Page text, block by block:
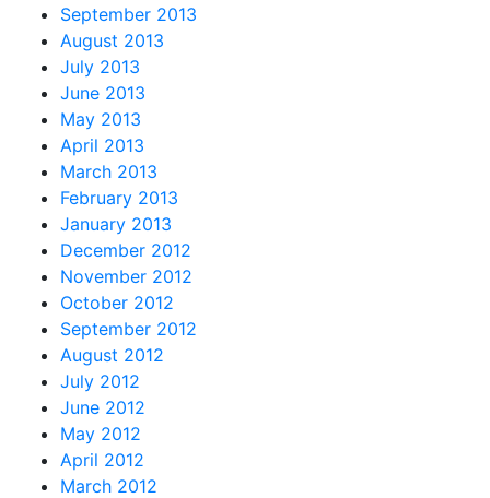
September 2013
August 2013
July 2013
June 2013
May 2013
April 2013
March 2013
February 2013
January 2013
December 2012
November 2012
October 2012
September 2012
August 2012
July 2012
June 2012
May 2012
April 2012
March 2012